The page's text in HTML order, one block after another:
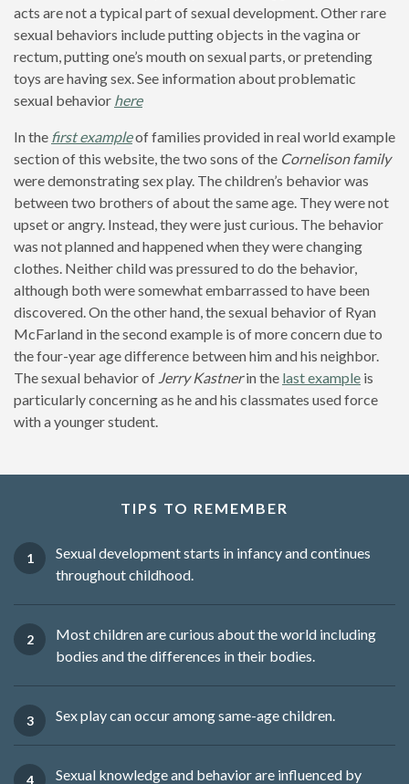
acts are not a typical part of sexual development. Other rare
sexual behaviors include putting objects in the vagina or
rectum, putting one’s mouth on sexual parts, or pretending
toys are having sex. See information about problematic
sexual behavior here
In the first exampleof families provided in real world example
section of this website, the two sons of the Cornelison family
were demonstrating sex play. The children’s behavior was
between two brothers of about the same age. They were not
upset or angry. Instead, they were just curious. The behavior
was not planned and happened when they were changing
clothes. Neither child was pressured to do the behavior,
although both were somewhat embarrassed to have been
discovered. On the other hand, the sexual behavior of Ryan
McFarland in the second example is of more concern due to
the four-year age difference between him and his neighbor.
The sexual behavior of Jerry Kastnerin the last example is
particularly concerning as he and his classmates used force
with a younger student.
TIPS TO REMEMBER
Sexual development starts in infancy and continues
throughout childhood.
Most children are curious about the world including
bodies and the differences in their bodies.
Sex play can occur among same-age children.
Sexual knowledge and behavior are influenced by